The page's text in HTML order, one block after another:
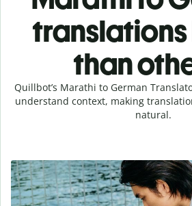
than
Quillbot’s Marathi to German
understand context, making
natural.